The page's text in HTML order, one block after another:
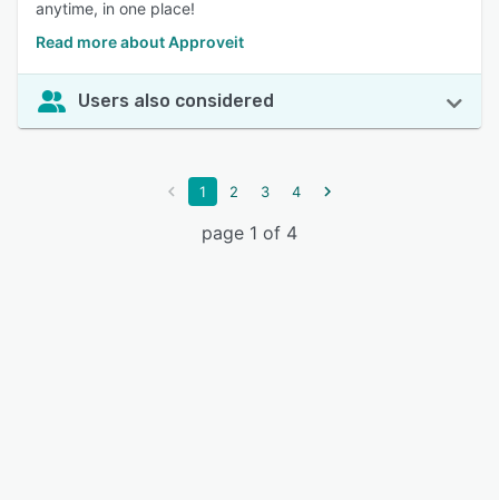
anytime, in one place!
Read more about Approveit
Users also considered
1 2 3 4
page 1 of 4